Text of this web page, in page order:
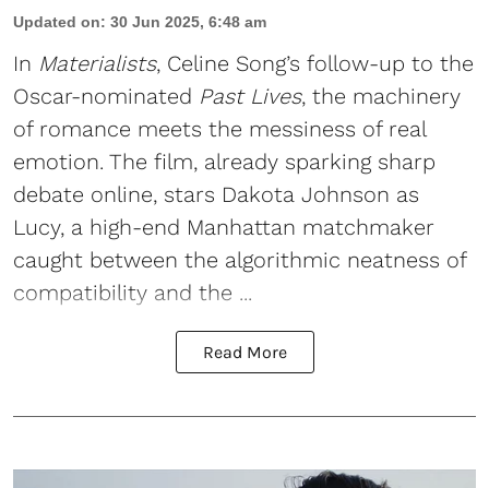
Updated on: 30 Jun 2025, 6:48 am
In Materialists, Celine Song’s follow-up to the
Oscar-nominated Past Lives, the machinery
of romance meets the messiness of real
emotion. The film, already sparking sharp
debate online, stars Dakota Johnson as
Lucy, a high-end Manhattan matchmaker
caught between the algorithmic neatness of
compatibility and the ...
Read More